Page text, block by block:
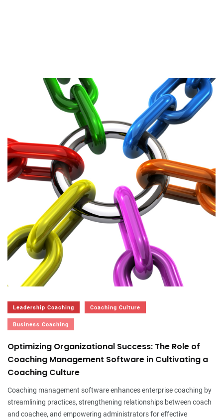
Leadership Coaching Coaching Culture
Business Coaching
Optimizing Organizational Success: The Role of
Coaching Management Software in Cultivating a
Coaching Culture
Coaching management software enhances enterprise coaching by
streamlining practices, strengthening relationships between coach
and coachee, and empowering administrators for effective